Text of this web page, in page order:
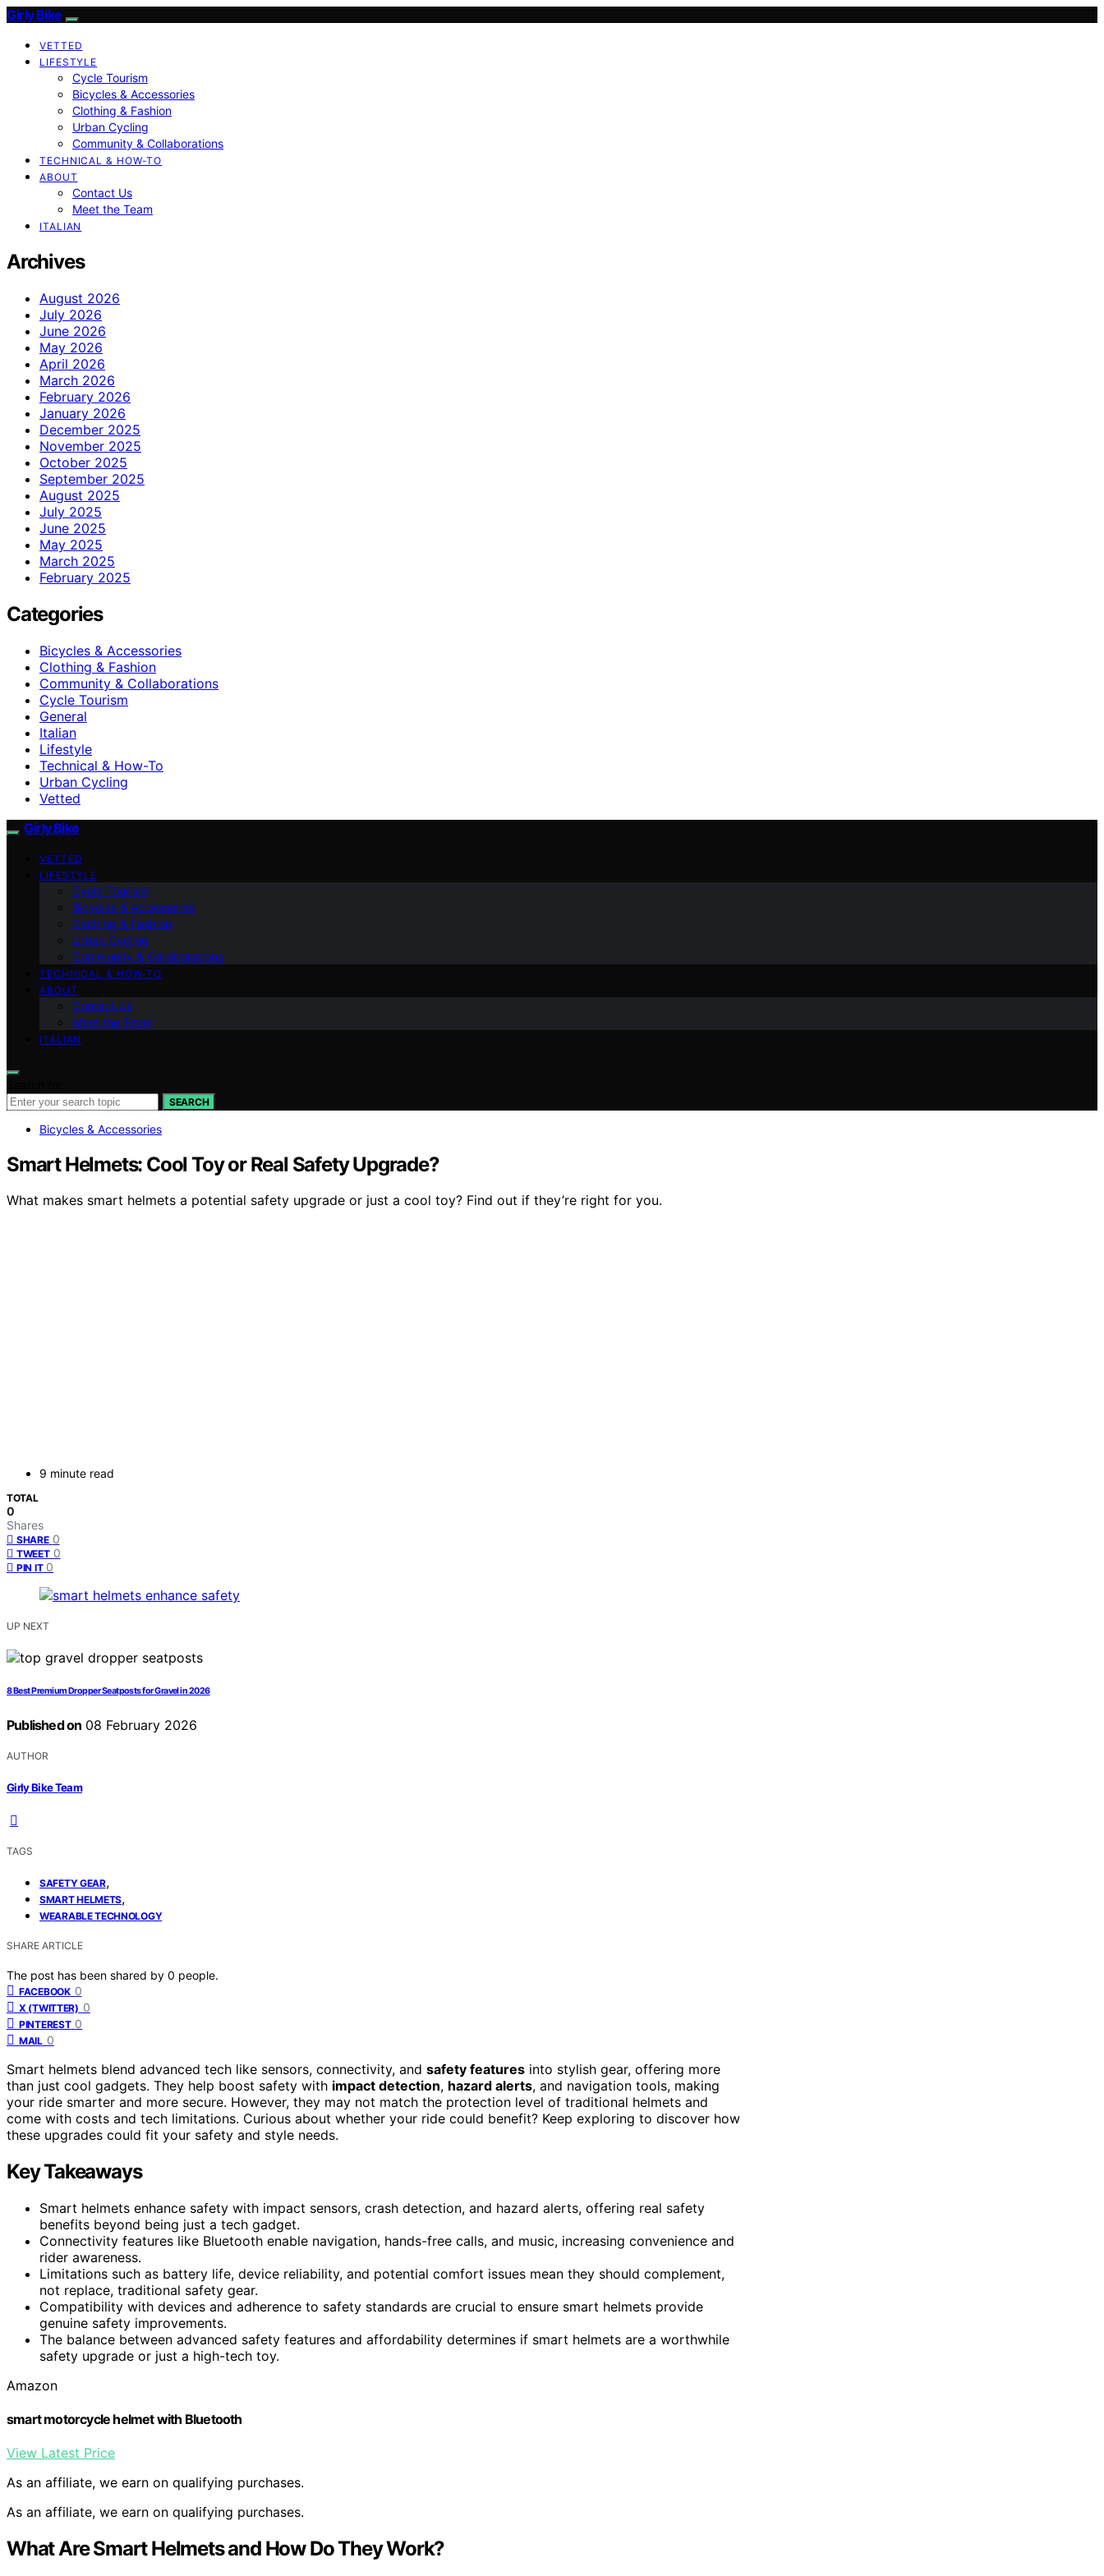
Girly Bike
VETTED
LIFESTYLE
Cycle Tourism
Bicycles & Accessories
Clothing & Fashion
Urban Cycling
Community & Collaborations
TECHNICAL & HOW-TO
ABOUT
Contact Us
Meet the Team
ITALIAN
Archives
August 2026
July 2026
June 2026
May 2026
April 2026
March 2026
February 2026
January 2026
December 2025
November 2025
October 2025
September 2025
August 2025
July 2025
June 2025
May 2025
March 2025
February 2025
Categories
Bicycles & Accessories
Clothing & Fashion
Community & Collaborations
Cycle Tourism
General
Italian
Lifestyle
Technical & How-To
Urban Cycling
Vetted
Girly Bike
VETTED
LIFESTYLE
Cycle Tourism
Bicycles & Accessories
Clothing & Fashion
Urban Cycling
Community & Collaborations
TECHNICAL & HOW-TO
ABOUT
Contact Us
Meet the Team
ITALIAN
SEARCH
Bicycles & Accessories
Smart Helmets: Cool Toy or Real Safety Upgrade?
What makes smart helmets a potential safety upgrade or just a cool toy? Find out if they’re right for you.
9 minute read
TOTAL
0
Shares
SHARE 0
TWEET 0
PIN IT 0
UP NEXT
8 Best Premium Dropper Seatposts for Gravel in 2026
Published on 08 February 2026
AUTHOR
Girly Bike Team
TAGS
SAFETY GEAR,
SMART HELMETS,
WEARABLE TECHNOLOGY
SHARE ARTICLE
The post has been shared by 0 people.
FACEBOOK 0
X (TWITTER) 0
PINTEREST 0
MAIL 0
Smart helmets blend advanced tech like sensors, connectivity, and safety features into stylish gear, offering more
than just cool gadgets. They help boost safety with impact detection, hazard alerts, and navigation tools, making
your ride smarter and more secure. However, they may not match the protection level of traditional helmets and
come with costs and tech limitations. Curious about whether your ride could benefit? Keep exploring to discover how
these upgrades could fit your safety and style needs.
Key Takeaways
Smart helmets enhance safety with impact sensors, crash detection, and hazard alerts, offering real safety
benefits beyond being just a tech gadget.
Connectivity features like Bluetooth enable navigation, hands-free calls, and music, increasing convenience and
rider awareness.
Limitations such as battery life, device reliability, and potential comfort issues mean they should complement,
not replace, traditional safety gear.
Compatibility with devices and adherence to safety standards are crucial to ensure smart helmets provide
genuine safety improvements.
The balance between advanced safety features and affordability determines if smart helmets are a worthwhile
safety upgrade or just a high-tech toy.
Amazon
smart motorcycle helmet with Bluetooth
View Latest Price
As an affiliate, we earn on qualifying purchases.
As an affiliate, we earn on qualifying purchases.
What Are Smart Helmets and How Do They Work?